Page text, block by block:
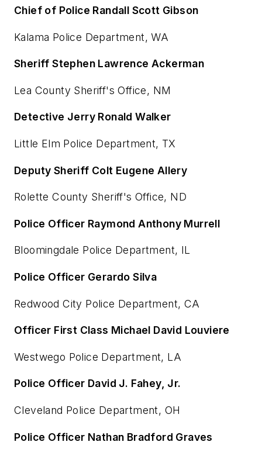
Chief of Police Randall Scott Gibson
Kalama Police Department, WA
Sheriff Stephen Lawrence Ackerman
Lea County Sheriff's Office, NM
Detective Jerry Ronald Walker
Little Elm Police Department, TX
Deputy Sheriff Colt Eugene Allery
Rolette County Sheriff's Office, ND
Police Officer Raymond Anthony Murrell
Bloomingdale Police Department, IL
Police Officer Gerardo Silva
Redwood City Police Department, CA
Officer First Class Michael David Louviere
Westwego Police Department, LA
Police Officer David J. Fahey, Jr.
Cleveland Police Department, OH
Police Officer Nathan Bradford Graves